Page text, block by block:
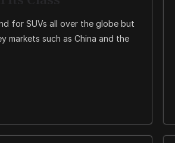
for SUVs all over the globe but
markets such as China and the